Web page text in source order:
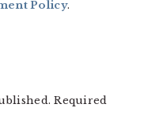
Policy.
Required